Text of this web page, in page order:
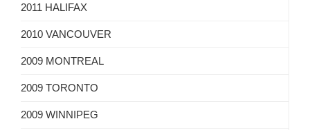
2011 HALIFAX
2010 VANCOUVER
2009 MONTREAL
2009 TORONTO
2009 WINNIPEG